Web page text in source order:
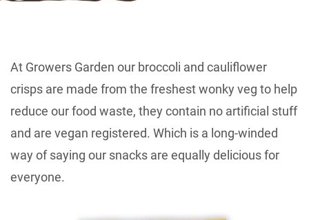
At Growers Garden our broccoli and cauliflower
crisps are made from the freshest wonky veg to help
reduce our food waste, they contain no artificial stuff
and are vegan registered. Which is a long-winded
way of saying our snacks are equally delicious for
everyone.